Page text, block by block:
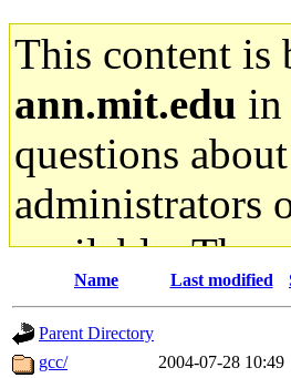
This content is
ann.mit.edu in
questions
administrators
available. The
gateway are
ability to
Name Last modified
Parent Directory
gcc/
2004-07-28 10:49